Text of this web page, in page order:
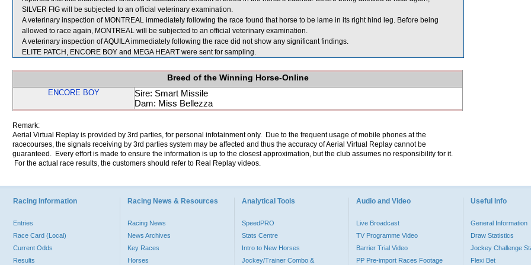
SILVER FIG will be subjected to an official veterinary examination.
A veterinary inspection of MONTREAL immediately following the race found that horse to be lame in its right hind leg. Before being
allowed to race again, MONTREAL will be subjected to an official veterinary examination.
A veterinary inspection of AQUILA immediately following the race did not show any significant findings.
ELITE PATCH, ENCORE BOY and MEGA HEART were sent for sampling.
Breed of the Winning Horse-Online
ENCORE BOY
Sire: Smart Missile
Dam: Miss Bellezza
Remark:
Aerial Virtual Replay is provided by 3rd parties, for personal infotainment only. Due to the frequent usage of mobile phones at the
racecourses, the signals receiving by 3rd parties system may be affected and thus the accuracy of Aerial Virtual Replay cannot be
guaranteed. Every effort is made to ensure the information is up to the closest approximation, but the club assumes no responsibility for it.
For the actual race results, the customers should refer to Real Replay videos.
Racing Information
Entries
Race Card (Local)
Current Odds
Results
Racing News & Resources
Racing News
News Archives
Key Races
Horses
Analytical Tools
SpeedPRO
Stats Centre
Intro to New Horses
Jockey/Trainer Combo &
Audio and Video
Live Broadcast
TV Programme Video
Barrier Trial Video
PP Pre-import Races Footage
Useful Info
General Information
Draw Statistics
Jockey Challenge
Flexi Bet